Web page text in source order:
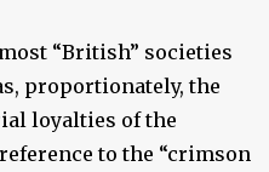
“British” societies
proportionately, the
loyalties of the
to the “crimson